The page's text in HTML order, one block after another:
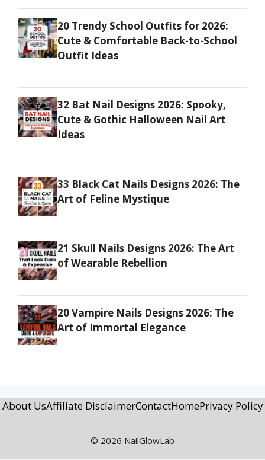
20 Trendy School Outfits for 2026:
Cute & Comfortable Back-to-School
Outfit Ideas
32 Bat Nail Designs 2026: Spooky,
Cute & Gothic Halloween Nail Art
Ideas
33 Black Cat Nails Designs 2026: The
Art of Feline Mystique
21 Skull Nails Designs 2026: The Art
of Wearable Rebellion
20 Vampire Nails Designs 2026: The
Art of Immortal Elegance
About UsAffiliate DisclaimerContactHomePrivacy Policy
© 2026 NailGlowLab